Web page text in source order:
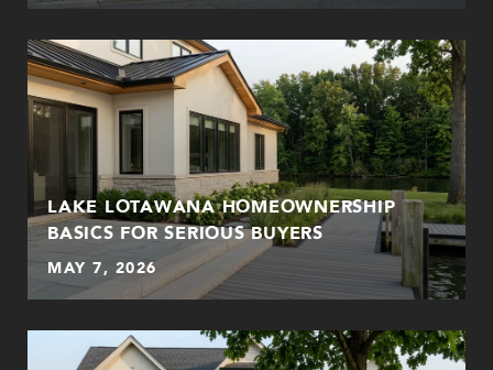
LAKE LOTAWANA HOMEOWNERSHIP
BASICS FOR SERIOUS BUYERS
MAY 7, 2026